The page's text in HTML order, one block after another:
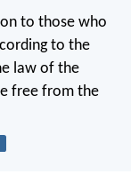
to those who
to the
law of the
free from the